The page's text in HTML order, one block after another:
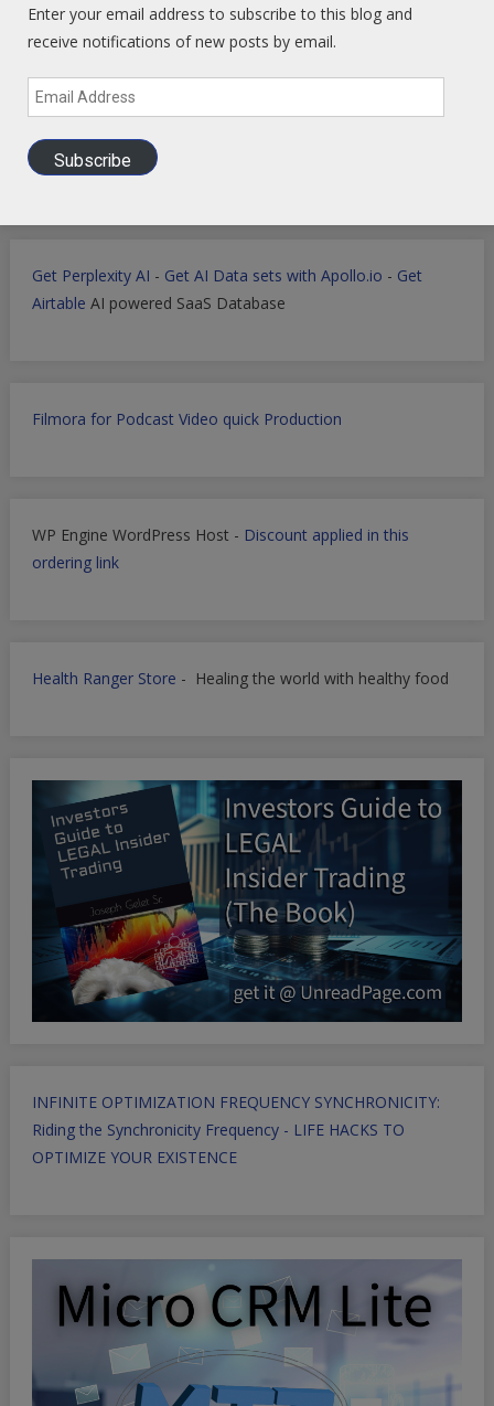
Develop landing pages or apps with Lovable
Prediction - Futures
Get Perplexity AI - Get AI Data sets with Apollo.io - Get
Airtable AI powered SaaS Database
Filmora for Podcast Video quick Production
WP Engine WordPress Host - Discount applied in this
ordering link
Health Ranger Store - Healing the world with healthy food
INFINITE OPTIMIZATION FREQUENCY SYNCHRONICITY:
Riding the Synchronicity Frequency - LIFE HACKS TO
OPTIMIZE YOUR EXISTENCE
Enter your email address to subscribe to this blog and
receive notifications of new posts by email.
Email
Address
Subscribe